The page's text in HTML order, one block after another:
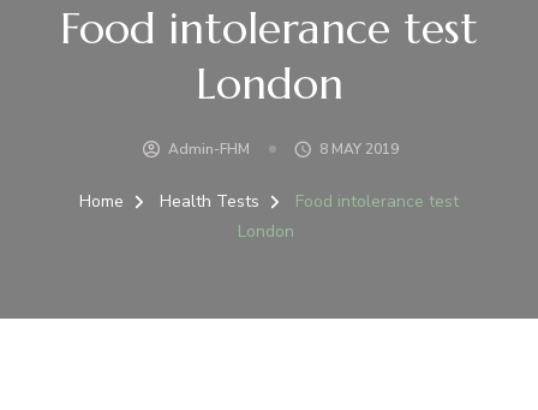
Food intolerance test
London
Admin-FHM 8 MAY 2019
Home Health Tests
Food intolerance test
London